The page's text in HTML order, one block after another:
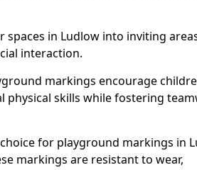
in Ludlow into inviting
interaction.
markings encourage
physical skills while fostering
for playground markings in
markings are resistant to wear,